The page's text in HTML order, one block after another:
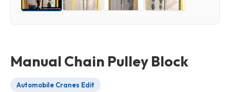
Manual Chain Pulley Block
Automobile Cranes Edit